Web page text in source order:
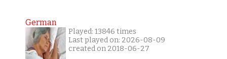
German
Played: 13846 times
Last played on: 2026-08-09
created on 2018-06-27